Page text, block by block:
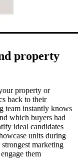
property
property or
back to their
team instantly knows
which buyers had
ideal candidates
units during
marketing
them